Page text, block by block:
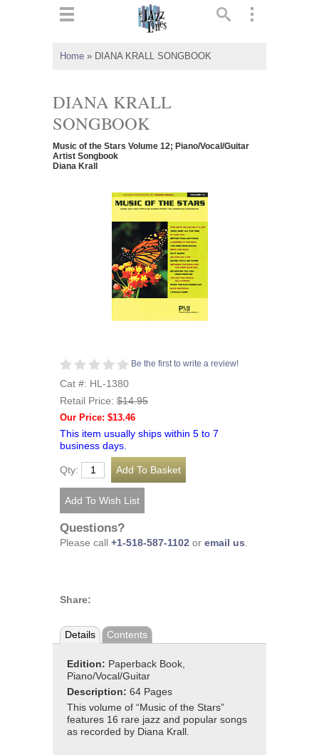
Home » DIANA KRALL SONGBOOK
DIANA KRALL
SONGBOOK
Music of the Stars Volume 12; Piano/Vocal/Guitar
Artist Songbook
Diana Krall
Be the first to write a review!
Cat #: HL-1380
Retail Price: $14.95
Our Price: $13.46
This item usually ships within 5 to 7
business days.
Qty:
Questions?
Please call +1-518-587-1102 or email us
Share:
Details Contents
Edition: Paperback Book,
Piano/Vocal/Guitar
Description: 64 Pages
This volume of “Music of the Stars”
features 16 rare jazz and popular songs
as recorded by Diana Krall.